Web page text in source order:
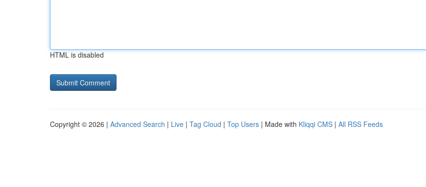
HTML is disabled
Copyright © 2026 | Advanced Search | Live | Tag Cloud | Top Users | Made with Kliqqi CMS | All RSS Feeds